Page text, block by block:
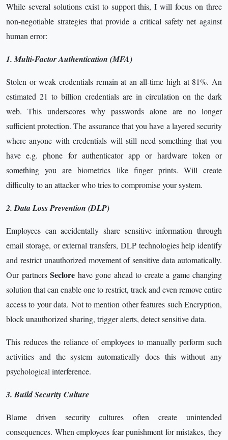
While several solutions exist to support this, I will focus on three
non-negotiable strategies that provide a critical safety net against
human error:
1. Multi-Factor Authentication (MFA)
Stolen or weak credentials remain at an all-time high at 81%. An
estimated 21 to billion credentials are in circulation on the dark
web. This underscores why passwords alone are no longer
sufficient protection. The assurance that you have a layered security
where anyone with credentials will still need something that you
have e.g. phone for authenticator app or hardware token or
something you are biometrics like finger prints. Will create
difficulty to an attacker who tries to compromise your system.
2. Data Loss Prevention (DLP)
Employees can accidentally share sensitive information through
email storage, or external transfers, DLP technologies help identify
and restrict unauthorized movement of sensitive data automatically.
Our partners Seclore have gone ahead to create a game changing
solution that can enable one to restrict, track and even remove entire
access to your data. Not to mention other features such Encryption,
block unauthorized sharing, trigger alerts, detect sensitive data.
This reduces the reliance of employees to manually perform such
activities and the system automatically does this without any
psychological interference.
3. Build Security Culture
Blame driven security cultures often create unintended
consequences. When employees fear punishment for mistakes, they